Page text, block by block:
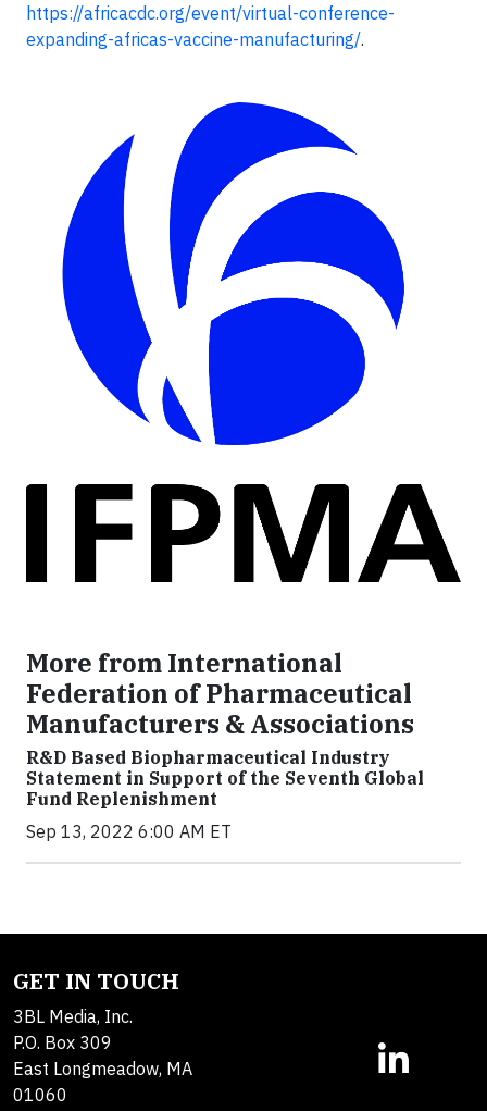
https://africacdc.org/event/virtual-conference-
expanding-africas-vaccine-manufacturing/.
More from International
Federation of Pharmaceutical
Manufacturers & Associations
R&D Based Biopharmaceutical Industry
Statement in Support of the Seventh Global
Fund Replenishment
Sep 13, 2022 6:00 AM ET
GET IN TOUCH
3BL Media, Inc.
P.O. Box 309
East Longmeadow, MA
01060